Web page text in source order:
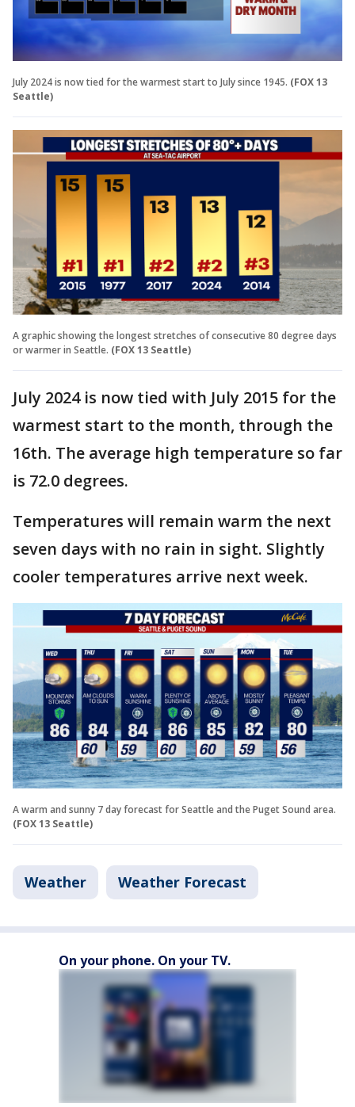
July 2024 is now tied for the warmest start to July since 1945. (FOX 13
Seattle)
A graphic showing the longest stretches of consecutive 80 degree days
or warmer in Seattle. (FOX 13 Seattle)
July 2024 is now tied with July 2015 for the
warmest start to the month, through the
16th. The average high temperature so far
is 72.0 degrees.
Temperatures will remain warm the next
seven days with no rain in sight. Slightly
cooler temperatures arrive next week.
A warm and sunny 7 day forecast for Seattle and the Puget Sound area.
(FOX 13 Seattle)
Weather Weather Forecast
On your phone. On your TV.